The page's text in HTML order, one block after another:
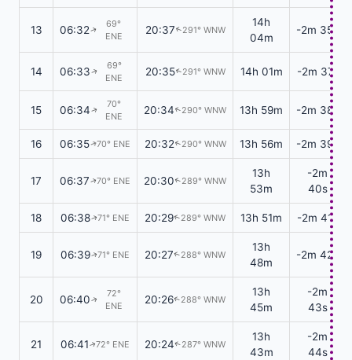
13 06:32↑
69°
ENE
20:37↑291° WNW
14h
04m
-2m 35s
14 06:33↑
69°
ENE
20:35↑291° WNW 14h 01m -2m 37s
15 06:34↑
70°
ENE
20:34↑290° WNW 13h 59m -2m 38s
16 06:35↑70° ENE 20:32↑290° WNW 13h 56m -2m 39s
17 06:37↑70° ENE 20:30↑289° WNW
13h
53m
-2m
40s
18 06:38↑71° ENE 20:29↑289° WNW 13h 51m -2m 41s
19 06:39↑71° ENE 20:27↑288° WNW
13h
48m
-2m 42s
20 06:40↑
72°
ENE
20:26↑288° WNW
13h
45m
-2m
43s
21 06:41↑72° ENE 20:24↑287° WNW
13h
43m
-2m
44s